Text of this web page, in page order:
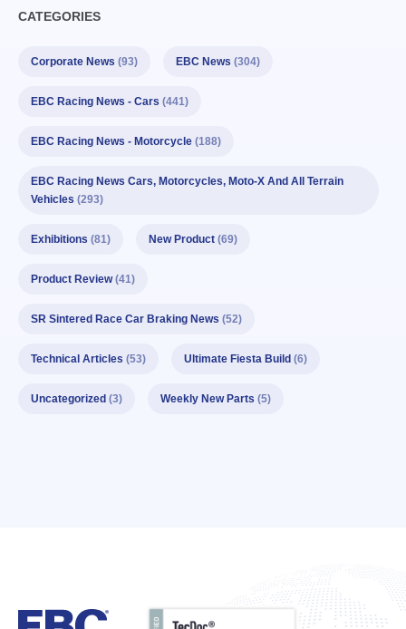
CATEGORIES
Corporate News (93) EBC News (304)
EBC Racing News - Cars (441)
EBC Racing News - Motorcycle (188)
EBC Racing News Cars, Motorcycles, Moto-X And All Terrain
Vehicles (293)
Exhibitions (81) New Product (69)
Product Review(41)
SR Sintered Race Car Braking News (52)
Technical Articles (53) Ultimate Fiesta Build (6)
Uncategorized (3) Weekly New Parts (5)